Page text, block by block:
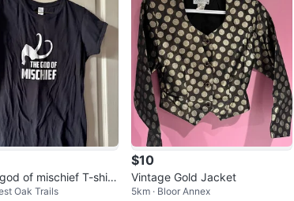
of mischief T-shirt
Oak Trails
$10
Vintage Gold Jacket
5km · Bloor Annex